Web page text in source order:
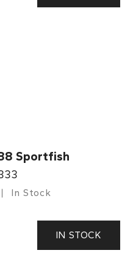
Sportfish
In Stock
IN STOCK